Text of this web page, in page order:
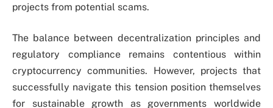
projects from potential scams.
The balance between decentralization principles and
regulatory compliance remains contentious within
cryptocurrency communities. However, projects that
successfully navigate this tension position themselves
for sustainable growth as governments worldwide